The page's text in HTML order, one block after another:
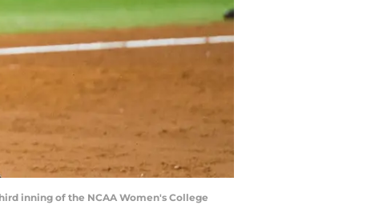
inning of the NCAA Women's College